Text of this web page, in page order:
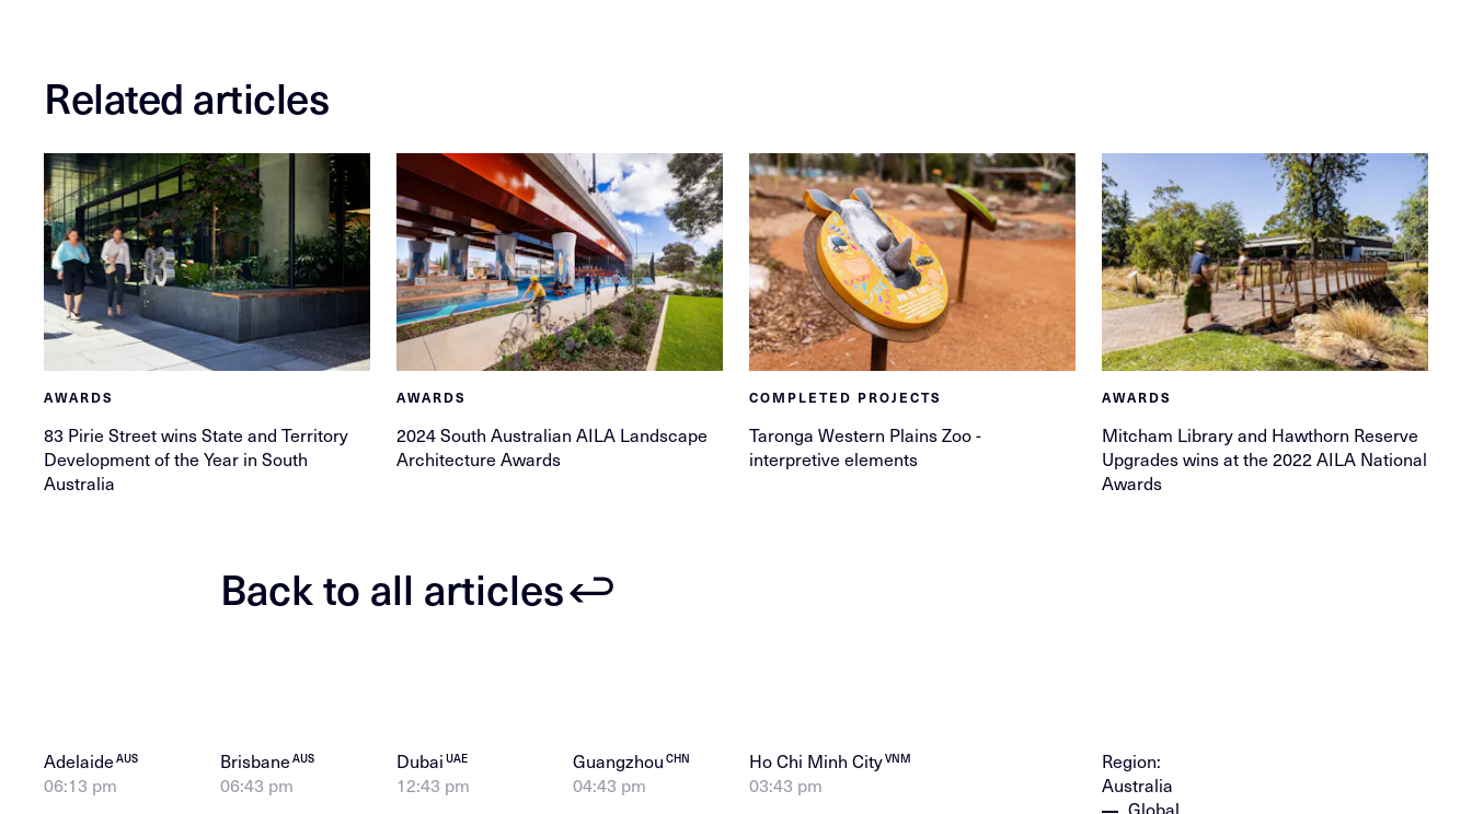
Related articles
AWARDS
83 Pirie Street wins State and Territory
Development of the Year in South
Australia
AWARDS
2024 South Australian AILA Landscape
Architecture Awards
COMPLETED PROJECTS
Taronga Western Plains Zoo -
interpretive elements
AWARDS
Mitcham Library and Hawthorn Reserve
Upgrades wins at the 2022 AILA National
Awards
Back to all articles
AdelaideAUS
06:13 pm
BrisbaneAUS
06:43 pm
DubaiUAE
12:43 pm
GuangzhouCHN
04:43 pm
Ho Chi Minh CityVNM
03:43 pm
Region:
Australia
Global